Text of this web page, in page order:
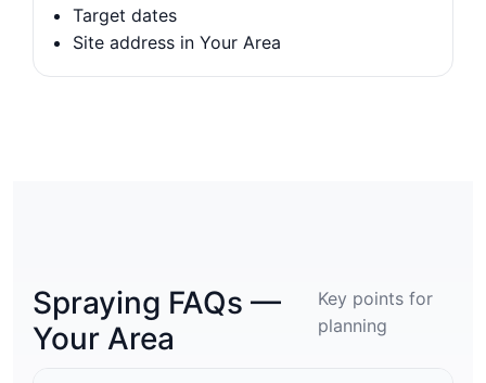
Target dates
Site address in Your Area
Spraying FAQs —
Your Area
Key points for
planning